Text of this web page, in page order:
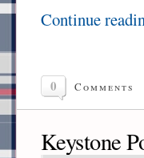
Continue
0 Comments
Keystone